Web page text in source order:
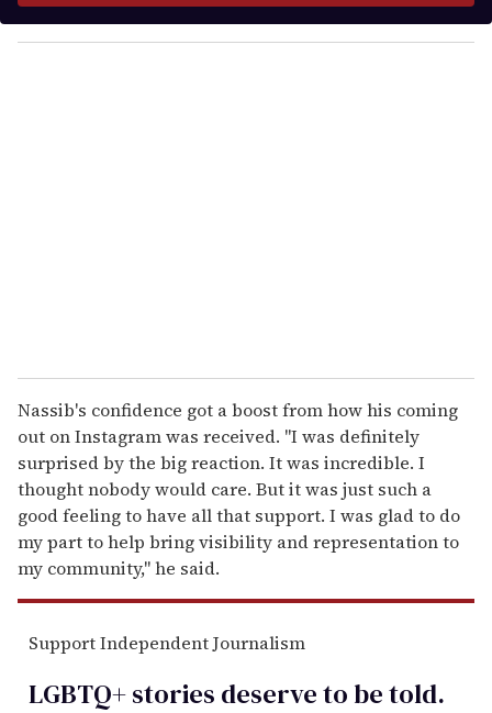
y
o
Nassib's confidence got a boost from how his coming
out on Instagram was received. "I was definitely
surprised by the big reaction. It was incredible. I
thought nobody would care. But it was just such a
good feeling to have all that support. I was glad to do
my part to help bring visibility and representation to
my community," he said.
Support Independent Journalism
LGBTQ+ stories deserve to betold.